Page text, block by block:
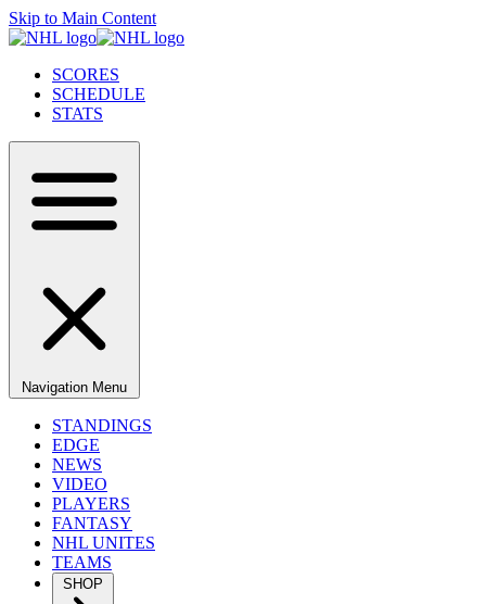
Skip to Main Content
SCORES
SCHEDULE
STATS
Navigation Menu
STANDINGS
EDGE
NEWS
VIDEO
PLAYERS
FANTASY
NHL UNITES
TEAMS
SHOP